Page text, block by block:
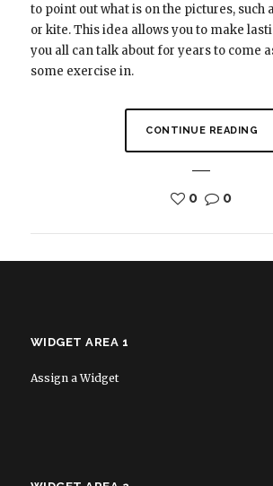
to point out what is on the pictures, such
or kite. This idea allows you to make
you all can talk about for years to come
some exercise in.
CONTINUE READING
0 0
WIDGET AREA 1
Assign a Widget